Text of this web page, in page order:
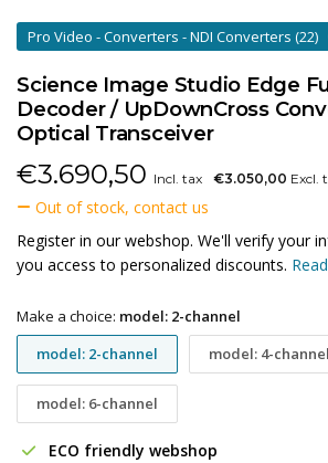
Pro Video - Converters - NDI Converters (22)
Science Image Studio Edge
Decoder / UpDownCross
Optical Transceiver
€3.690,50 Incl. tax €3.050,00 Excl.
Out of stock, contact us
Register in our webshop. We'll verify your
you access to personalized discounts.
Make a choice: model: 2-channel
model: 2-channel
model: 4-channel
model: 6-channel
ECO friendly webshop